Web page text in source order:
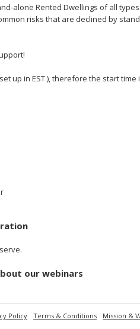
alone Rented Dwellings of all
risks that are declined by
up in EST ), therefore the start time
our webinars
Policy Terms & Conditions Mission &